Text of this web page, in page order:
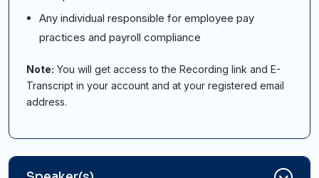
Any individual responsible for employee pay
practices and payroll compliance
Note: You will get access to the Recording link and E-
Transcript in your account and at your registered email
address.